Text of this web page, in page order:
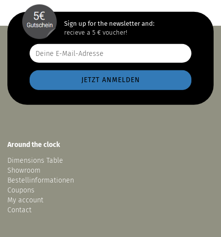
Sign up for the newsletter and:
recieve a 5 € voucher!
Around the clock
Dimensions Table
Showroom
Bestellinformationen
Coupons
My account
Contact